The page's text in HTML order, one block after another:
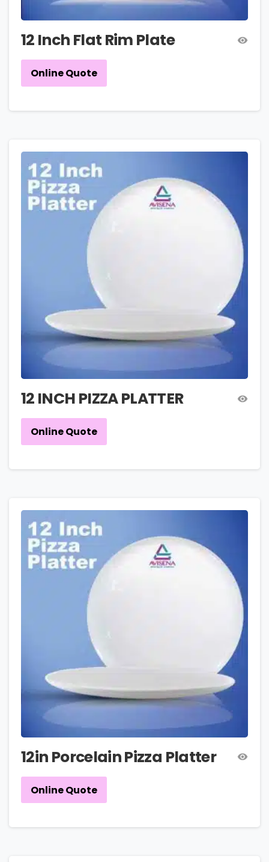
12 Inch Flat Rim Plate
Online Quote
12 INCH PIZZA PLATTER
Online Quote
12in Porcelain Pizza Platter
Online Quote